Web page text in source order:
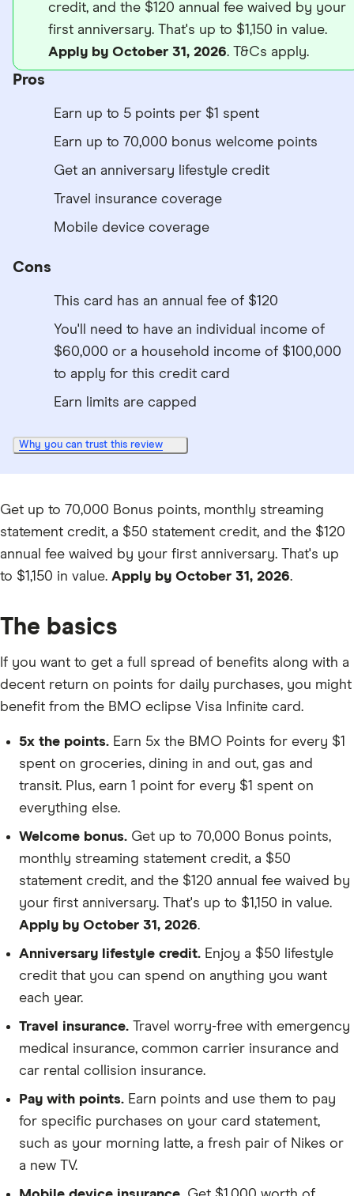
credit, and the $120 annual fee waived by your
first anniversary. That's up to $1,150 in value.
Apply by October 31, 2026. T&Cs apply.
Pros
Earn up to 5 points per $1 spent
Earn up to 70,000 bonus welcome points
Get an anniversary lifestyle credit
Travel insurance coverage
Mobile device coverage
Cons
This card has an annual fee of $120
You'll need to have an individual income of
$60,000 or a household income of $100,000
to apply for this credit card
Earn limits are capped
Why you can trust this review
Get up to 70,000 Bonus points, monthly streaming
statement credit, a $50 statement credit, and the $120
annual fee waived by your first anniversary. That's up
to $1,150 in value. Apply by October 31, 2026.
The basics
If you want to get a full spread of benefits along with a
decent return on points for daily purchases, you might
benefit from the BMO eclipse Visa Infinite card.
5x the points. Earn 5x the BMO Points for every $1
spent on groceries, dining in and out, gas and
transit. Plus, earn 1 point for every $1 spent on
everything else.
Welcome bonus. Get up to 70,000 Bonus points,
monthly streaming statement credit, a $50
statement credit, and the $120 annual fee waived by
your first anniversary. That's up to $1,150 in value.
Apply by October 31, 2026.
Anniversary lifestyle credit. Enjoy a $50 lifestyle
credit that you can spend on anything you want
each year.
Travel insurance. Travel worry-free with emergency
medical insurance, common carrier insurance and
car rental collision insurance.
Pay with points. Earn points and use them to pay
for specific purchases on your card statement,
such as your morning latte, a fresh pair of Nikes or
a new TV.